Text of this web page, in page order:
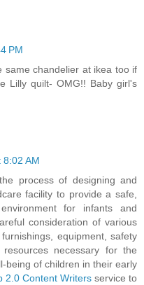
PM
same chandelier at ikea too if
Lilly quilt- OMG!! Baby girl's
8:02 AM
process of designing and
facility to provide a safe,
for infants and
consideration of various
equipment, safety
necessary for the
being of children in their early
2.0 Content Writers service to